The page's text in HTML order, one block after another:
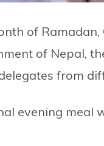
of
of Nepal,
from
evening meal